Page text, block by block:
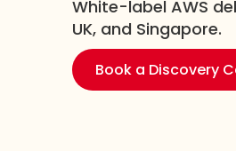
White-label AWS
UK, and Singapore.
Book a Discovery